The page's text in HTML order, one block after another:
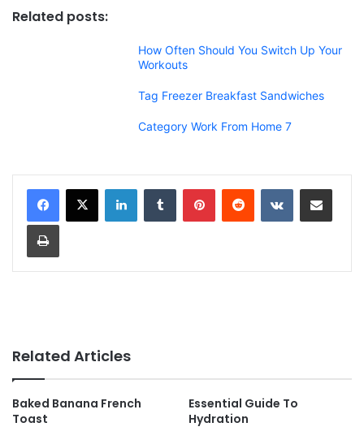
Related posts:
How Often Should You Switch Up Your
Workouts
Tag Freezer Breakfast Sandwiches
Category Work From Home 7
Related Articles
Baked Banana French
Toast
Essential Guide To
Hydration